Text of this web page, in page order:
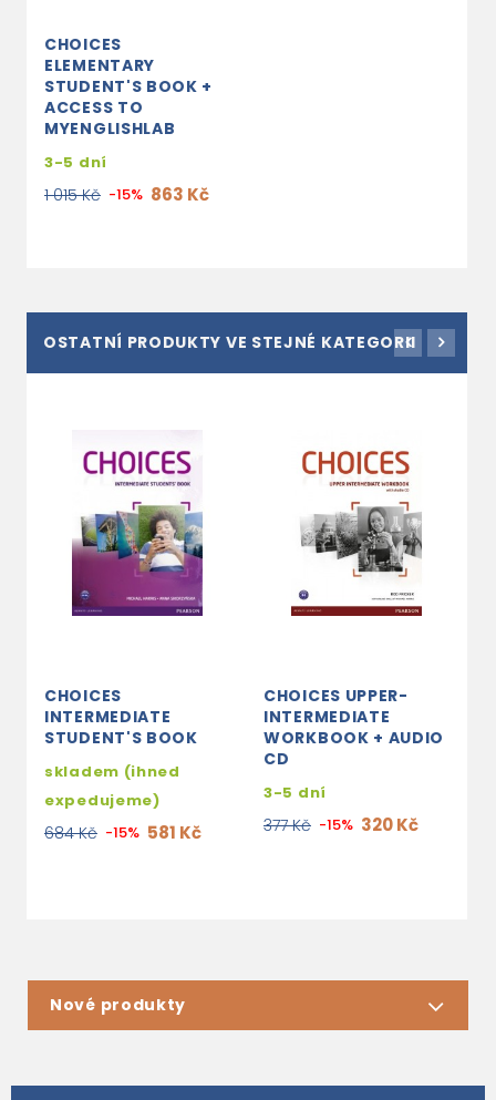
CHOICES
ELEMENTARY
STUDENT'S BOOK +
ACCESS TO
MYENGLISHLAB
3-5 dní
1 015 Kč -15% 863 Kč
OSTATNÍ PRODUKTY VE STEJNÉ KATEGORII
CHOICES
INTERMEDIATE
STUDENT'S BOOK
skladem (ihned
expedujeme)
684 Kč -15% 581 Kč
CHOICES UPPER-
INTERMEDIATE
WORKBOOK + AUDIO
CD
3-5 dní
377 Kč -15% 320 Kč
Nové produkty